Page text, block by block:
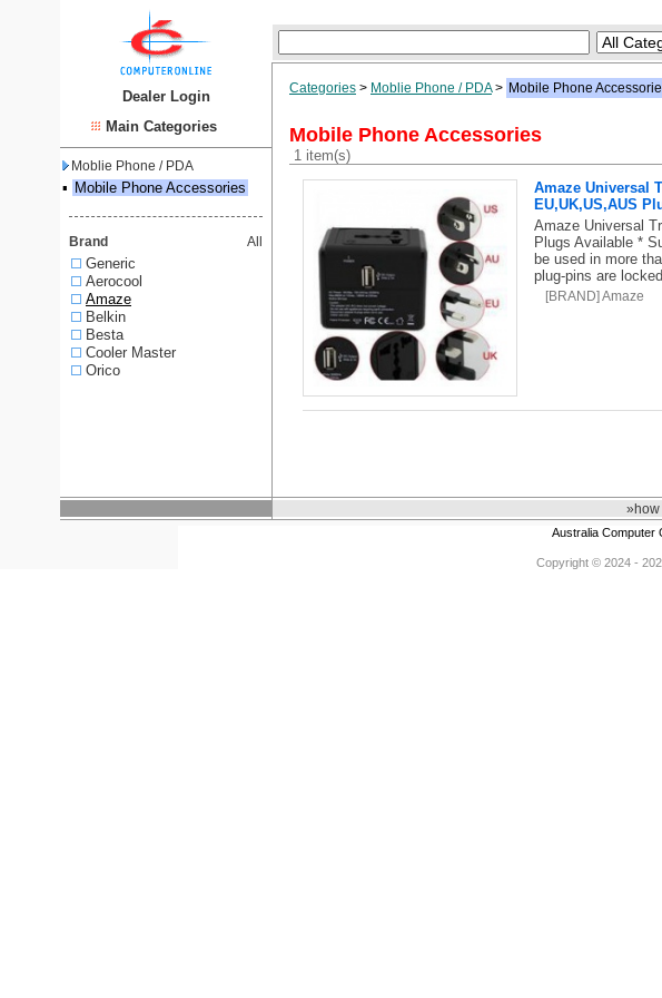
Dealer Login
Main Categories
Moblie Phone / PDA
▪ Mobile Phone Accessories
Brand All
Generic
Aerocool
Amaze
Belkin
Besta
Cooler Master
Orico
Categories > Moblie Phone / PDA> Mobile Phone
Mobile Phone Accessories
1 item(s)
Amaze Universal
EU,UK,US,AUS
Amaze Universal
Plugs Available *
be used in more
plug-pins are locked
[BRAND] Amaze
»how
Australia Computer
Copyright © 2024 -